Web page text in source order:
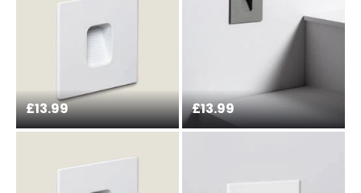
£13.99 £13.99